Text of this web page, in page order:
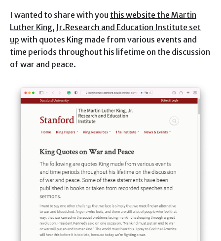
I wanted to share with you this website the Martin
Luther King, Jr.Research and Education Institute set
up with quotes King made from various events and
time periods throughout his lifetime on the discussion
of war and peace.